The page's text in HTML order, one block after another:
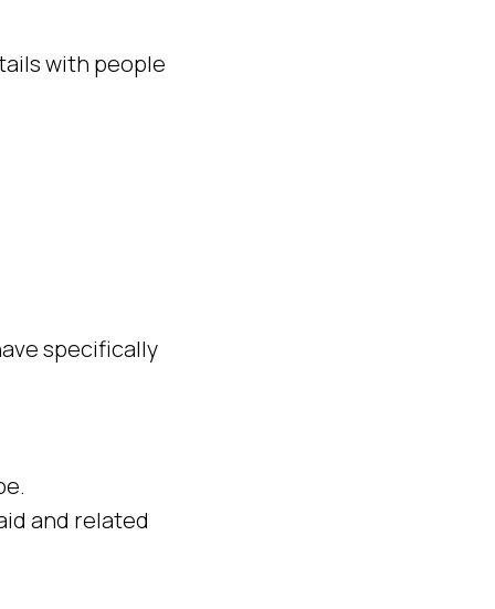
with people
specifically
and related